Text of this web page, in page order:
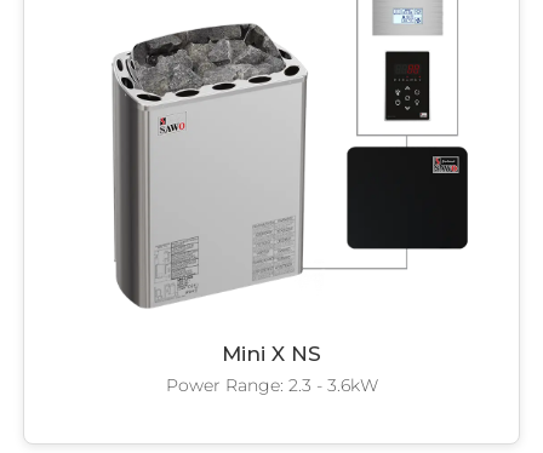
Mini X NS
Power Range: 2.3 - 3.6kW